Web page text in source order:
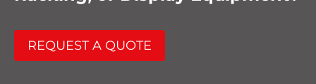
REQUEST A QUOTE